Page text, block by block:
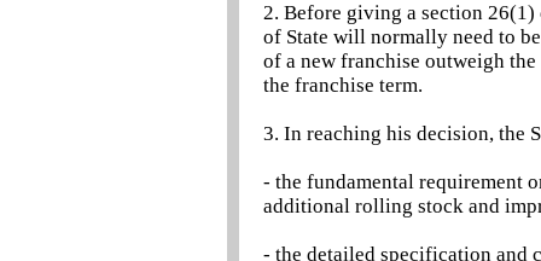
2. Before giving a section
of State will normally need to
of a new franchise outweigh
the franchise term.
3. In reaching his decision, the
- the fundamental requirement
additional rolling stock and
- the detailed specification and